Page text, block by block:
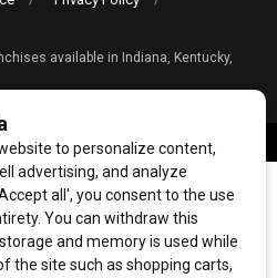
available in Indiana, Kentucky,